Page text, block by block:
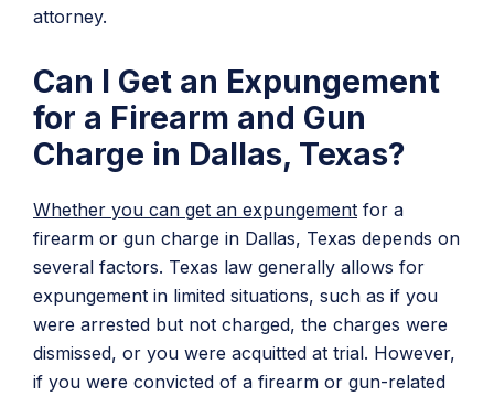
attorney.
Can I Get an Expungement
for a Firearm and Gun
Charge in Dallas, Texas?
Whether you can get an expungement for a
firearm or gun charge in Dallas, Texas depends on
several factors. Texas law generally allows for
expungement in limited situations, such as if you
were arrested but not charged, the charges were
dismissed, or you were acquitted at trial. However,
if you were convicted of a firearm or gun-related